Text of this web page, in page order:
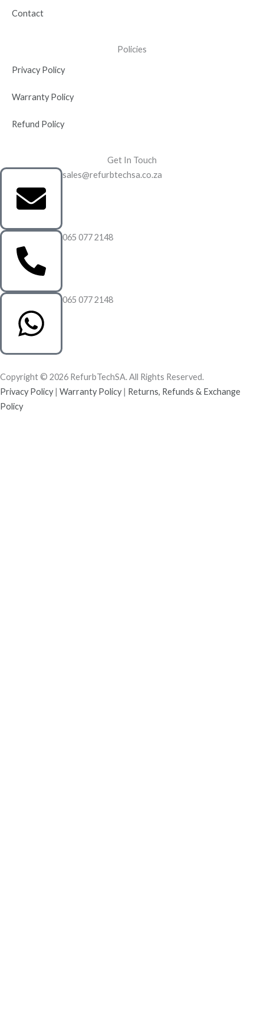
Contact
Policies
Privacy Policy
Warranty Policy
Refund Policy
Get In Touch
sales@refurbtechsa.co.za
065 077 2148
065 077 2148
Copyright © 2026 RefurbTechSA. All Rights Reserved.
Privacy Policy| Warranty Policy|
Returns, Refunds & Exchange
Policy